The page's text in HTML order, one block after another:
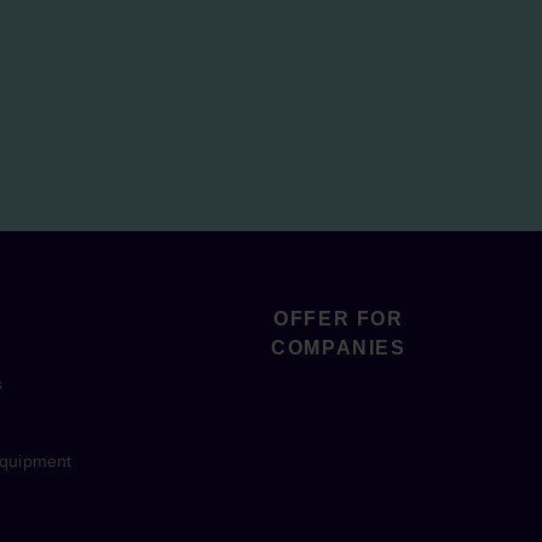
OFFER FOR
COMPANIES